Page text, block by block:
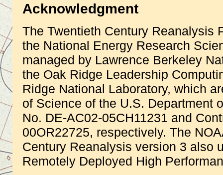
Acknowledgment
The Twentieth Century Reanalysis
the National Energy Research
managed by Lawrence Berkeley
the Oak Ridge Leadership
Ridge National Laboratory, which
of Science of the U.S. Department
No. DE-AC02-05CH11231 and
00OR22725, respectively. The
Century Reanalysis version 3 also
Remotely Deployed High